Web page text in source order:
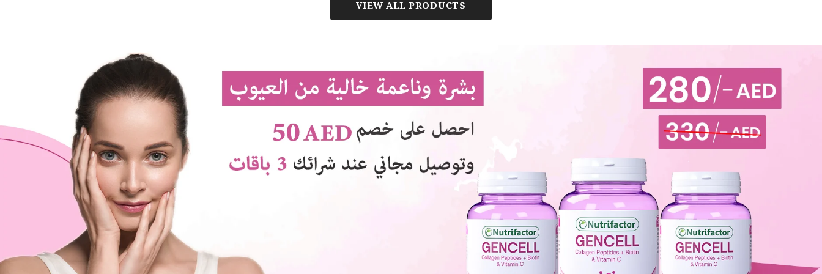
VIEW ALL PRODUCTS